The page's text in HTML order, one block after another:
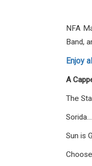
NFA
Band,
Enjoy
A
The
Sun is